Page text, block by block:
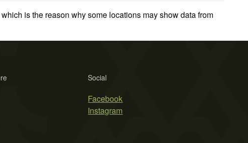
is the reason why some locations may show data from
Social
Facebook
Instagram